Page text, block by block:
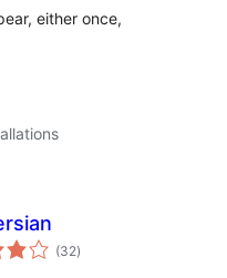
either once,
(32total
ratings
)